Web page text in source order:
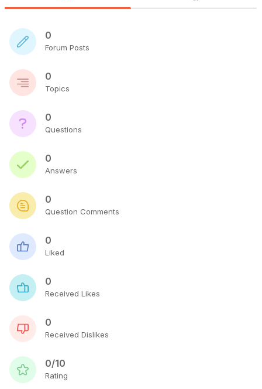
0
Forum Posts
0
Topics
0
Questions
0
Answers
0
Question Comments
0
Liked
0
Received Likes
0
Received Dislikes
0/10
Rating